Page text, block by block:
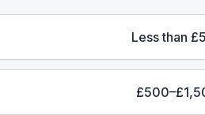
Less than